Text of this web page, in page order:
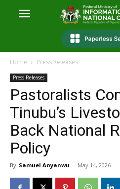
Home Press Releases
Press Releases
Pastoralists
Tinubu’s
Back National
Policy
By Samuel Anyanwu - May 14, 2026